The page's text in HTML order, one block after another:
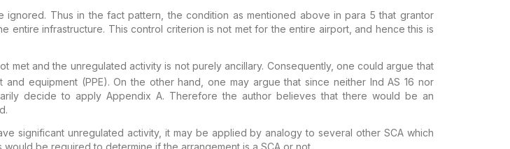
ignored. Thus in the fact pattern, the condition as mentioned above in para 5 that grantor
entire infrastructure. This control criterion is not met for the entire airport, and hence this is
met and the unregulated activity is not purely ancillary. Consequently, one could argue that
and equipment (PPE). On the other hand, one may argue that since neither Ind AS 16 nor
decide to apply Appendix A. Therefore the author believes that there would be an
significant unregulated activity, it may be applied by analogy to several other SCA which
would be required to determine if the arrangement is a SCA or not.